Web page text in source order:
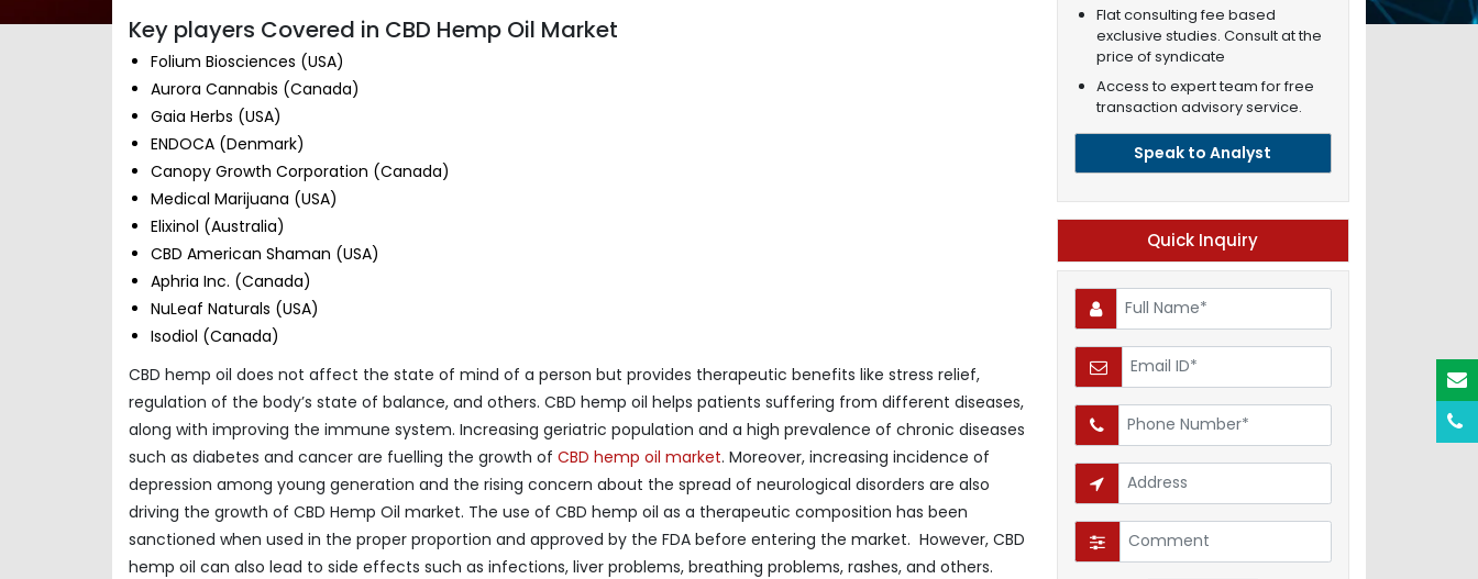
Key players Covered in CBD Hemp Oil Market
Folium Biosciences (USA)
Aurora Cannabis (Canada)
Gaia Herbs (USA)
ENDOCA (Denmark)
Canopy Growth Corporation (Canada)
Medical Marijuana (USA)
Elixinol (Australia)
CBD American Shaman (USA)
Aphria Inc. (Canada)
NuLeaf Naturals (USA)
Isodiol (Canada)
CBD hemp oil does not affect the state of mind of a person but provides therapeutic benefits like stress relief,
regulation of the body’s state of balance, and others. CBD hemp oil helps patients suffering from different diseases,
along with improving the immune system. Increasing geriatric population and a high prevalence of chronic diseases
such as diabetes and cancer are fuelling the growth of CBD hemp oil market. Moreover, increasing incidence of
depression among young generation and the rising concern about the spread of neurological disorders are also
driving the growth of CBD Hemp Oil market. The use of CBD hemp oil as a therapeutic composition has been
sanctioned when used in the proper proportion and approved by the FDA before entering the market. However, CBD
hemp oil can also lead to side effects such as infections, liver problems, breathing problems, rashes, and others.
Flat consulting fee based
exclusive studies. Consult at the
price of syndicate
Access to expert team for free
transaction advisory service.
Speak to Analyst
Quick Inquiry